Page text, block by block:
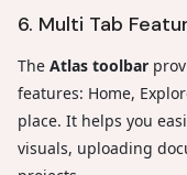
6. Multi Tab
The Atlas toolbar
features: Home,
place. It helps you
visuals, uploading